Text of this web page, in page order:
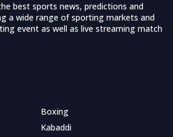
best sports news, predictions and
a wide range of sporting markets and
event as well as live streaming match
Boxing
Kabaddi